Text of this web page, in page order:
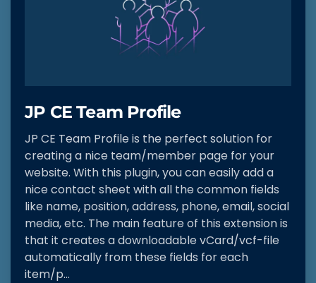
JP CE Team Profile
JP CE Team Profile is the perfect solution for
creating a nice team/member page for your
website. With this plugin, you can easily add a
nice contact sheet with all the common fields
like name, position, address, phone, email, social
media, etc. The main feature of this extension is
that it creates a downloadable vCard/vcf-file
automatically from these fields for each
item/p...